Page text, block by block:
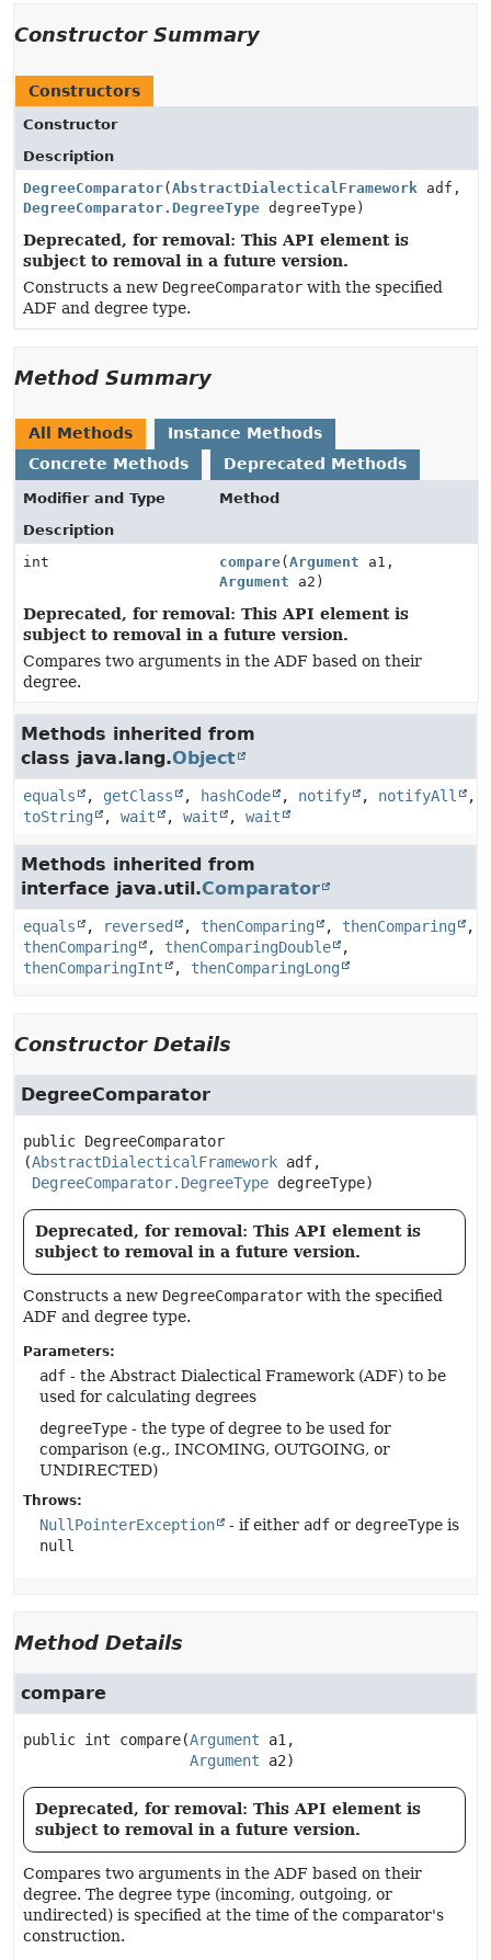
Constructor Summary
Constructors
Constructor
Description
DegreeComparator( AbstractDialecticalFramework adf,
DegreeComparator.DegreeType degreeType)
Deprecated, for removal: This API element is
subject to removal in a future version.
Constructs a new DegreeComparator with the specified
ADF and degree type.
Method Summary
All Methods
Instance Methods
Concrete Methods
Deprecated Methods
Modifier and Type
Method
Description
int
compare(Argument a1,
Argument a2)
Deprecated, for removal: This API element is
subject to removal in a future version.
Compares two arguments in the ADF based on their
degree.
Methods inherited from
class java.lang.Object
equals , getClass , hashCode , notify , notifyAll
,
toString
, wait , wait , wait
Methods inherited from
interface java.util.Comparator
equals , reversed , thenComparing , thenComparing
,
thenComparing
, thenComparingDouble
,
thenComparingInt
, thenComparingLong
Constructor Details
DegreeComparator
public DegreeComparator
(AbstractDialecticalFramework adf,
DegreeComparator.DegreeType degreeType)
Deprecated, for removal: This API element is
subject to removal in a future version.
Constructs a new DegreeComparator with the specified
ADF and degree type.
Parameters:
adf - the Abstract Dialectical Framework (ADF) to be
used for calculating degrees
degreeType - the type of degree to be used for
comparison (e.g., INCOMING, OUTGOING, or
UNDIRECTED)
Throws:
NullPointerException - if either adf or degreeType is
null
Method Details
compare
public int compare(Argument a1,
Argument a2)
Deprecated, for removal: This API element is
subject to removal in a future version.
Compares two arguments in the ADF based on their
degree. The degree type (incoming, outgoing, or
undirected) is specified at the time of the comparator's
construction.